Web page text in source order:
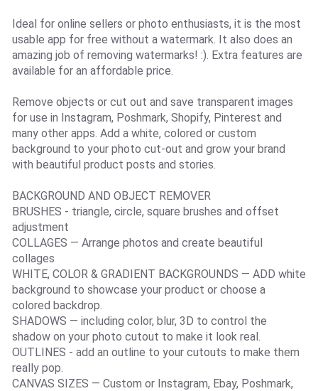
Ideal for online sellers or photo enthusiasts, it is the most
usable app for free without a watermark. It also does an
amazing job of removing watermarks! :). Extra features are
available for an affordable price.
Remove objects or cut out and save transparent images
for use in Instagram, Poshmark, Shopify, Pinterest and
many other apps. Add a white, colored or custom
background to your photo cut-out and grow your brand
with beautiful product posts and stories.
BACKGROUND AND OBJECT REMOVER
BRUSHES - triangle, circle, square brushes and offset
adjustment
COLLAGES — Arrange photos and create beautiful
collages
WHITE, COLOR & GRADIENT BACKGROUNDS — ADD white
background to showcase your product or choose a
colored backdrop.
SHADOWS — including color, blur, 3D to control the
shadow on your photo cutout to make it look real.
OUTLINES - add an outline to your cutouts to make them
really pop.
CANVAS SIZES — Custom or Instagram, Ebay, Poshmark,